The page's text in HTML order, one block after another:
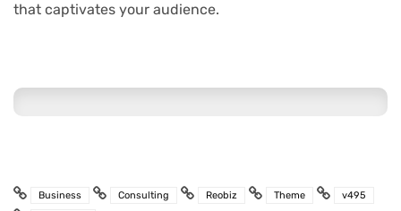
that captivates your audience.
Business Consulting Reobiz Theme
v495